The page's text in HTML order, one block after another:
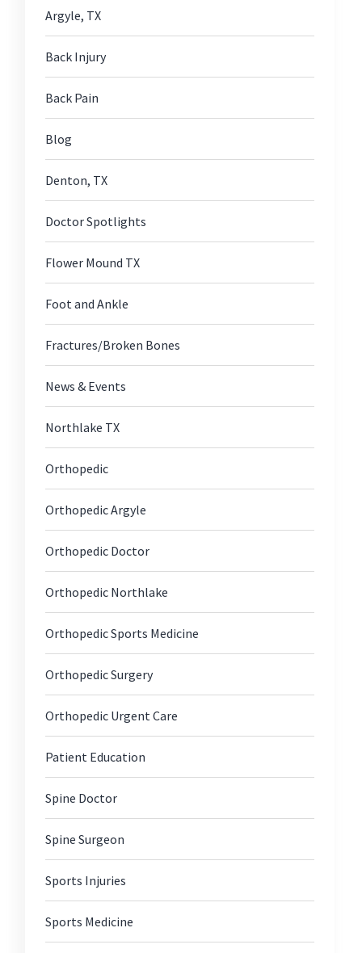
Argyle, TX
Back Injury
Back Pain
Blog
Denton, TX
Doctor Spotlights
Flower Mound TX
Foot and Ankle
Fractures/Broken Bones
News & Events
Northlake TX
Orthopedic
Orthopedic Argyle
Orthopedic Doctor
Orthopedic Northlake
Orthopedic Sports Medicine
Orthopedic Surgery
Orthopedic Urgent Care
Patient Education
Spine Doctor
Spine Surgeon
Sports Injuries
Sports Medicine